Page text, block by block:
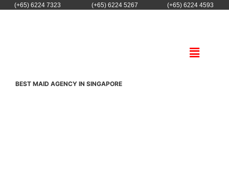
(+65) 6224 7323 (+65) 6224 5267 (+65) 6224 4593
BEST MAID AGENCY IN SINGAPORE